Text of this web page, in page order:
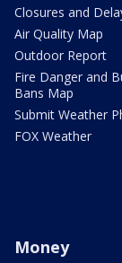
Closures and
Air Quality Map
Outdoor Report
Fire Danger and
Bans Map
Submit Weather
FOX Weather
Money